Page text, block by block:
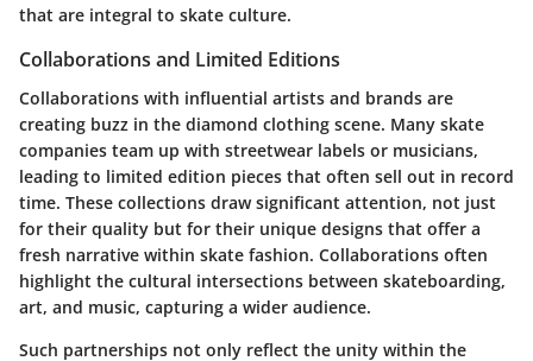
that are integral to skate culture.
Collaborations and Limited Editions
Collaborations with influential artists and brands are
creating buzz in the diamond clothing scene. Many skate
companies team up with streetwear labels or musicians,
leading to limited edition pieces that often sell out in record
time. These collections draw significant attention, not just
for their quality but for their unique designs that offer a
fresh narrative within skate fashion. Collaborations often
highlight the cultural intersections between skateboarding,
art, and music, capturing a wider audience.
Such partnerships not only reflect the unity within the